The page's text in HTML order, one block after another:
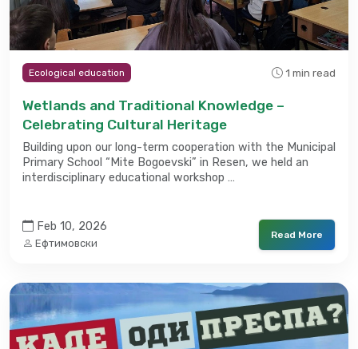
Ecological education 1 min read
Wetlands and Traditional Knowledge –
Celebrating Cultural Heritage
Building upon our long-term cooperation with the Municipal
Primary School “Mite Bogoevski” in Resen, we held an
interdisciplinary educational workshop …
Feb 10, 2026
Ефтимовски
Read More